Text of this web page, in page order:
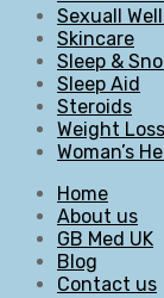
Sexuall
Skincare
Sleep &
Sleep Aid
Steroids
Weight Loss
Woman’s
Home
About us
GB Med UK
Blog
Contact us